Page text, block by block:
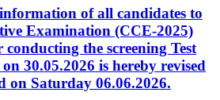
of all candidates to
Examination (CCE-2025)
the screening Test
30.05.2026 is hereby revised
on Saturday 06.06.2026.